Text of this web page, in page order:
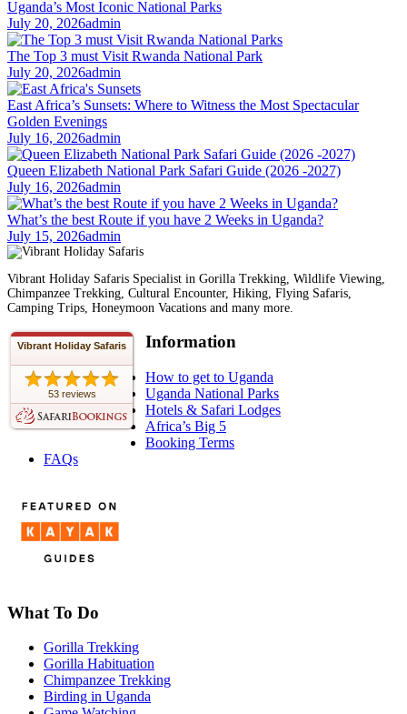
Uganda’s Most Iconic National Parks
July 20, 2026admin
The Top 3 must Visit Rwanda National Park
July 20, 2026admin
East Africa’s Sunsets: Where to Witness the Most Spectacular
Golden Evenings
July 16, 2026admin
Queen Elizabeth National Park Safari Guide (2026 -2027)
July 16, 2026admin
What’s the best Route if you have 2 Weeks in Uganda?
July 15, 2026admin
Vibrant Holiday Safaris Specialist in Gorilla Trekking, Wildlife Viewing,
Chimpanzee Trekking, Cultural Encounter, Hiking, Flying Safaris,
Camping Trips, Honeymoon Vacations and many more.
Vibrant Holiday Safaris
53 reviews
Information
How to get to Uganda
Uganda National Parks
Hotels & Safari Lodges
Africa’s Big 5
Booking Terms
FAQs
What To Do
Gorilla Trekking
Gorilla Habituation
Chimpanzee Trekking
Birding in Uganda